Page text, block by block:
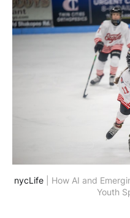
nycLife | How AI and
Youth